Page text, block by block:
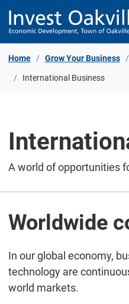
Skip to Content
Home Grow Your Business
International Business
A world of opportunities
Worldwide
In our global economy,
technology are
world markets.